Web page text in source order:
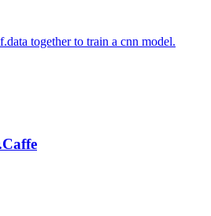
together to train a cnn model.